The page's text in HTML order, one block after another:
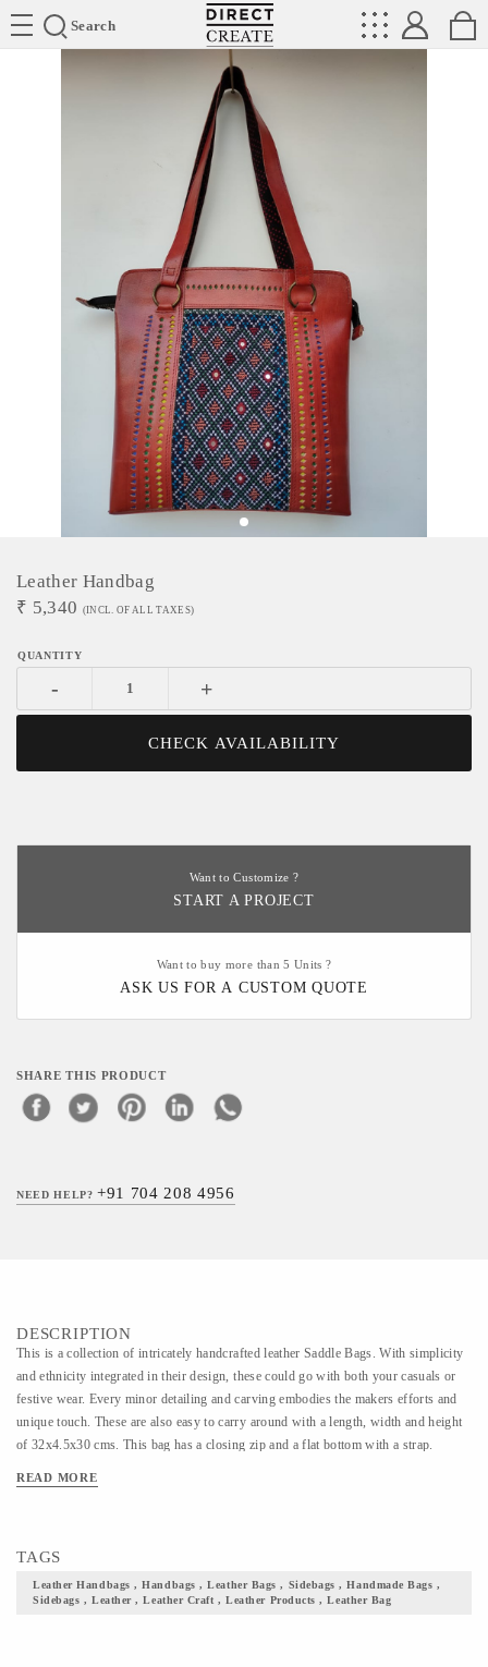
Search
Directcreate
Leather Handbag
₹ 5,340 (INCL. OF ALL TAXES)
- +
CHECK AVAILABILITY
Want to Customize ?
START A PROJECT
Want to buy more than 5 Units ?
ASK US FOR A CUSTOM QUOTE
SHARE THIS PRODUCT
NEED HELP?+91 704 208 4956
DESCRIPTION
This is a collection of intricately handcrafted leather Saddle Bags. With simplicity
and ethnicity integrated in their design, these could go with both your casuals or
festive wear. Every minor detailing and carving embodies the makers efforts and
unique touch. These are also easy to carry around with a length, width and height
of 32x4.5x30 cms. This bag has a closing zip and a flat bottom with a strap.
Add these to your collection of accessories and not just take a step closer to your
READ MORE
TAGS
Leather Handbags , Handbags , Leather Bags , Sidebags , Handmade Bags ,
Sidebags , Leather , Leather Craft , Leather Products , Leather Bag